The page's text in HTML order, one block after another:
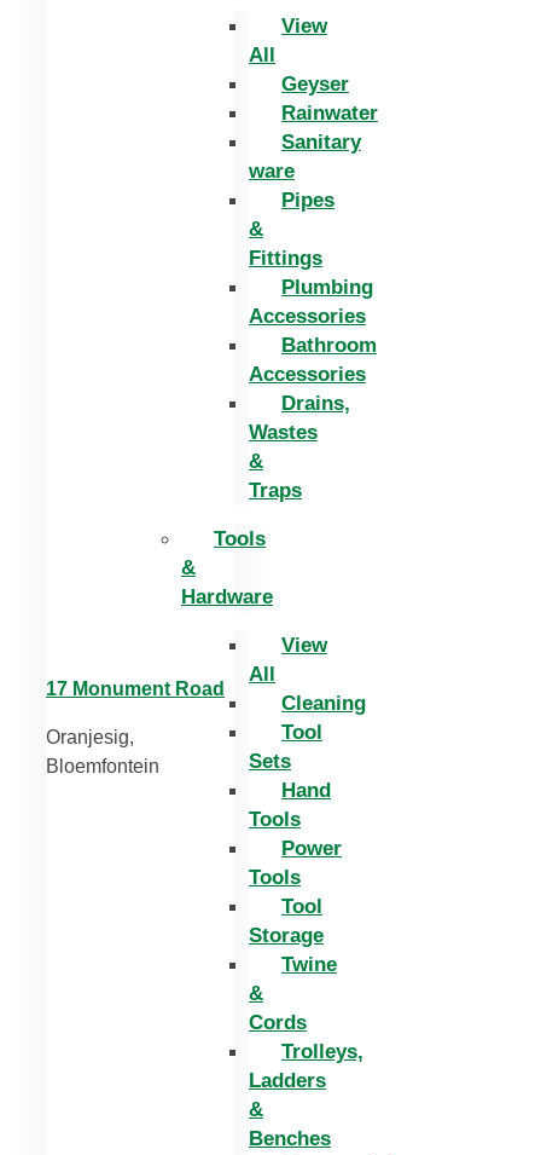
View
All
Geyser
Rainwater
Sanitary
ware
Pipes
&
Fittings
Plumbing
Accessories
Bathroom
Accessories
Drains,
Wastes
&
Traps
Tools
&
Hardware
View
All
Cleaning
Tool
Sets
Hand
Tools
Power
Tools
Tool
Storage
Twine
&
Cords
Trolleys,
Ladders
&
Benches
17 Monument Road
Oranjesig,
Bloemfontein